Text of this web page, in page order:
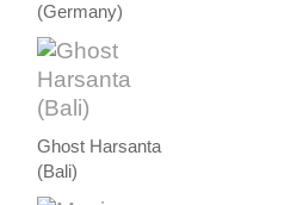
(Germany)
Ghost Harsanta
(Bali)